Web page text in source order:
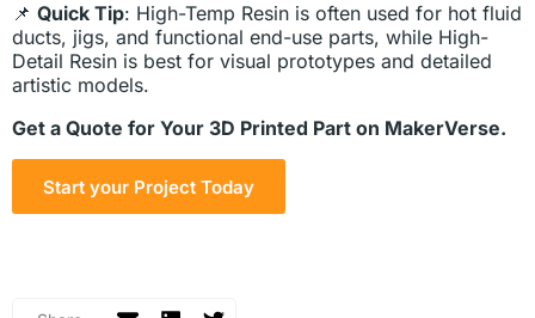
📌 Quick Tip: High-Temp Resin is often used for hot fluid
ducts, jigs, and functional end-use parts, while High-
Detail Resin is best for visual prototypes and detailed
artistic models.
Get a Quote for Your 3D Printed Part on MakerVerse.
Start your Project Today